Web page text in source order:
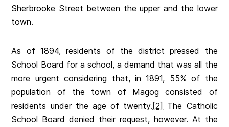
Sherbrooke Street between the upper and the lower
town.
As of 1894, residents of the district pressed the
School Board for a school, a demand that was all the
more urgent considering that, in 1891, 55% of the
population of the town of Magog consisted of
residents under the age of twenty. [2] The Catholic
School Board denied their request, however. At the